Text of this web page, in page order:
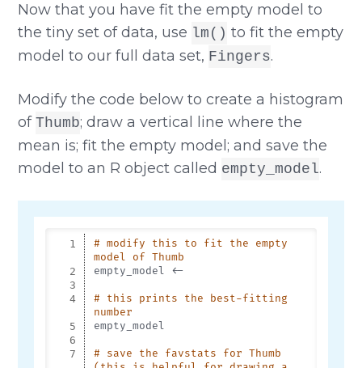
Now that you have fit the empty model to
the tiny set of data, use lm() to fit the empty
model to our full data set, Fingers.
Modify the code below to create a histogram
ofThumb; draw a vertical line where the
mean is; fit the empty model; and save the
model to an R object called empty_model.